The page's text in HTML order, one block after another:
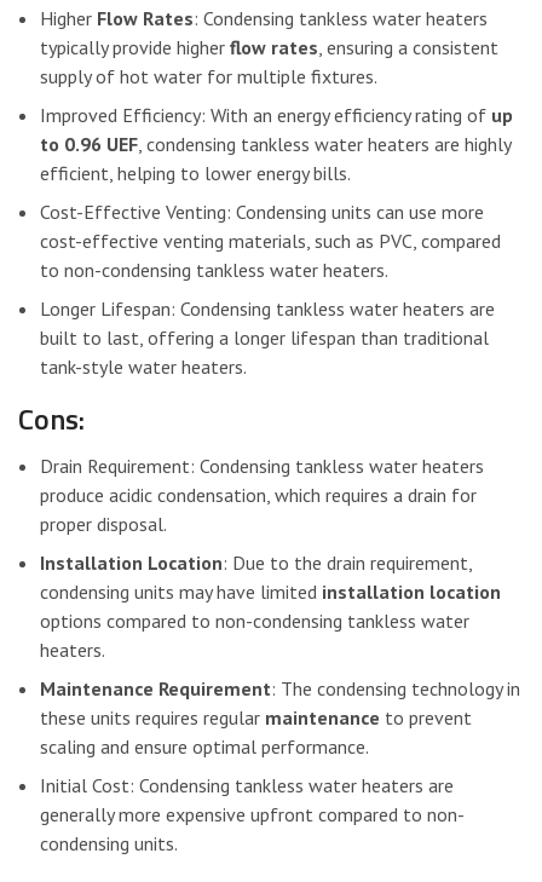
Higher Flow Rates: Condensing tankless water heaters
typically provide higher flow rates, ensuring a consistent
supply of hot water for multiple fixtures.
Improved Efficiency: With an energy efficiency rating of up
to 0.96 UEF, condensing tankless water heaters are highly
efficient, helping to lower energy bills.
Cost-Effective Venting: Condensing units can use more
cost-effective venting materials, such as PVC, compared
to non-condensing tankless water heaters.
Longer Lifespan: Condensing tankless water heaters are
built to last, offering a longer lifespan than traditional
tank-style water heaters.
Cons:
Drain Requirement: Condensing tankless water heaters
produce acidic condensation, which requires a drain for
proper disposal.
Installation Location: Due to the drain requirement,
condensing units may have limited installation location
options compared to non-condensing tankless water
heaters.
Maintenance Requirement: The condensing technology in
these units requires regular maintenance to prevent
scaling and ensure optimal performance.
Initial Cost: Condensing tankless water heaters are
generally more expensive upfront compared to non-
condensing units.